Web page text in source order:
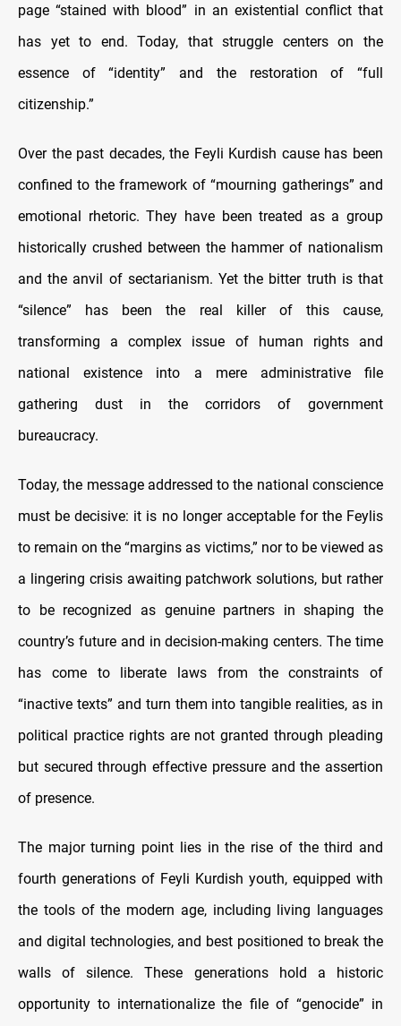
page “stained with blood” in an existential conflict that
has yet to end. Today, that struggle centers on the
essence of “identity” and the restoration of “full
citizenship.”
Over the past decades, the Feyli Kurdish cause has been
confined to the framework of “mourning gatherings” and
emotional rhetoric. They have been treated as a group
historically crushed between the hammer of nationalism
and the anvil of sectarianism. Yet the bitter truth is that
“silence” has been the real killer of this cause,
transforming a complex issue of human rights and
national existence into a mere administrative file
gathering dust in the corridors of government
bureaucracy.
Today, the message addressed to the national conscience
must be decisive: it is no longer acceptable for the Feylis
to remain on the “margins as victims,” nor to be viewed as
a lingering crisis awaiting patchwork solutions, but rather
to be recognized as genuine partners in shaping the
country’s future and in decision-making centers. The time
has come to liberate laws from the constraints of
“inactive texts” and turn them into tangible realities, as in
political practice rights are not granted through pleading
but secured through effective pressure and the assertion
of presence.
The major turning point lies in the rise of the third and
fourth generations of Feyli Kurdish youth, equipped with
the tools of the modern age, including living languages
and digital technologies, and best positioned to break the
walls of silence. These generations hold a historic
opportunity to internationalize the file of “genocide” in